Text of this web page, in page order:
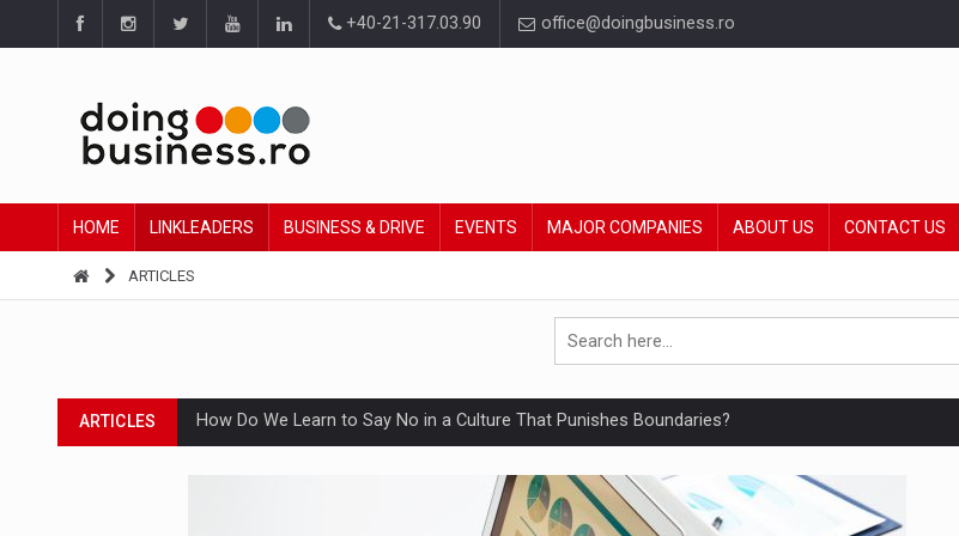
+40-21-317.03.90 office@doingbusiness.ro
HOME LINKLEADERS BUSINESS & DRIVE EVENTS MAJOR COMPANIES ABOUT US CONTACT US
ARTICLES
ARTICLES How Do We Learn to Say No in a Culture That Punishes Boundaries?
Ingredient Spotlight: What SKU Level Tracking Reveals About Bakuchiol's Evolution
Manufacturers and retailers who fail to comply with the new EU regulations packaging risk